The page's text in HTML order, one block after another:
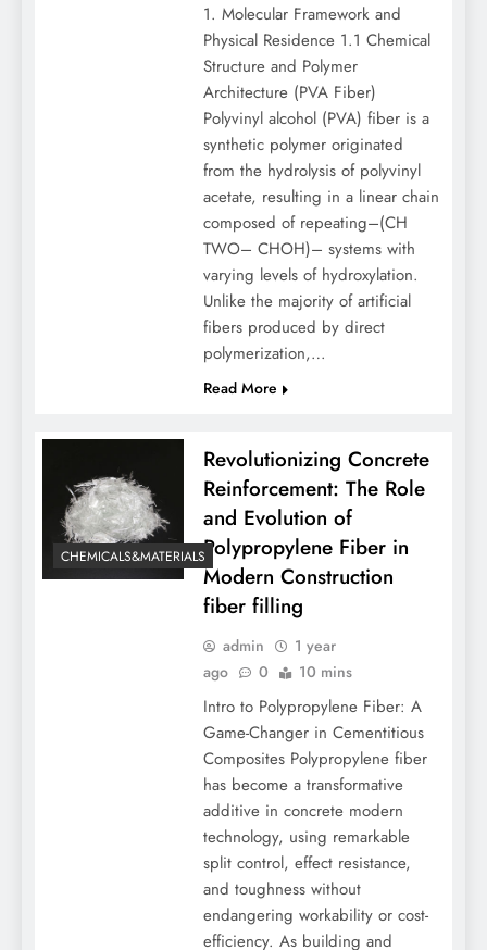
1. Molecular Framework and
Physical Residence 1.1 Chemical
Structure and Polymer
Architecture (PVA Fiber)
Polyvinyl alcohol (PVA) fiber is a
synthetic polymer originated
from the hydrolysis of polyvinyl
acetate, resulting in a linear chain
composed of repeating–(CH
TWO– CHOH)– systems with
varying levels of hydroxylation.
Unlike the majority of artificial
fibers produced by direct
polymerization,…
Read More
CHEMICALS&MATERIALS
Revolutionizing Concrete
Reinforcement: The Role
and Evolution of
Polypropylene Fiber in
Modern Construction
fiber filling
admin
1 year
ago
0 10 mins
Intro to Polypropylene Fiber: A
Game-Changer in Cementitious
Composites Polypropylene fiber
has become a transformative
additive in concrete modern
technology, using remarkable
split control, effect resistance,
and toughness without
endangering workability or cost-
efficiency. As building and